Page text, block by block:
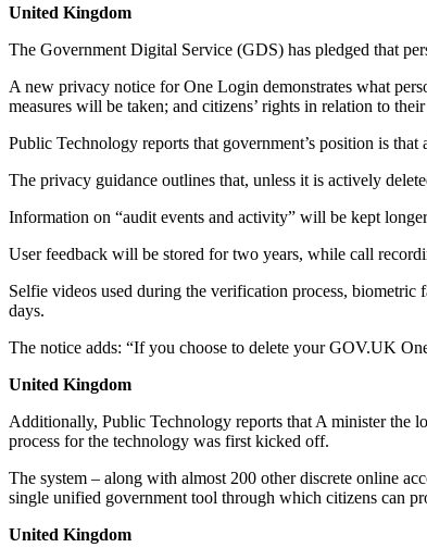
United Kingdom
The Government Digital Service (GDS) has pledged that
A new privacy notice for One Login demonstrates what
measures will be taken; and citizens’ rights in relation to their
Public Technology reports that government’s position is
The privacy guidance outlines that, unless it is actively
Information on “audit events and activity” will be kept
User feedback will be stored for two years, while call
Selfie videos used during the verification process,
days.
The notice adds: “If you choose to delete your GOV.UK
United Kingdom
Additionally, Public Technology reports that A minister the
process for the technology was first kicked off.
The system – along with almost 200 other discrete online
single unified government tool through which citizens can
United Kingdom